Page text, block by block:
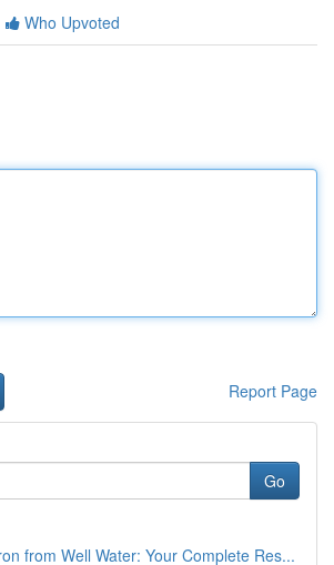
Who Upvoted
Report Page
Go
from Well Water: Your Complete Res...